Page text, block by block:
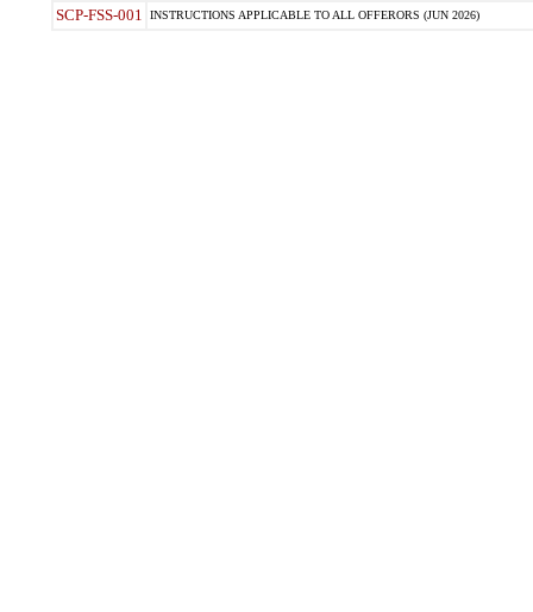
SCP-FSS-001 INSTRUCTIONS APPLICABLE TO ALL OFFERORS (JUN 2026)